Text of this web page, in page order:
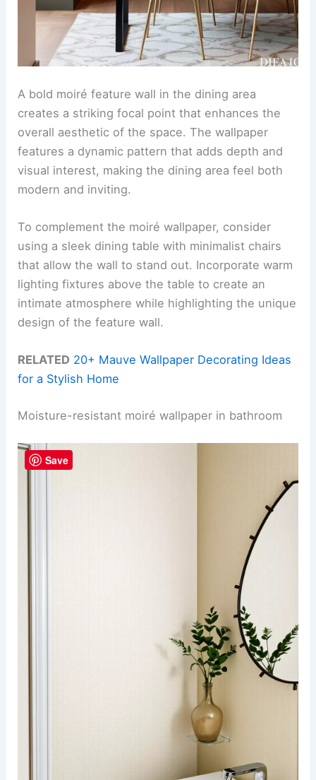
A bold moiré feature wall in the dining area
creates a striking focal point that enhances the
overall aesthetic of the space. The wallpaper
features a dynamic pattern that adds depth and
visual interest, making the dining area feel both
modern and inviting.
To complement the moiré wallpaper, consider
using a sleek dining table with minimalist chairs
that allow the wall to stand out. Incorporate warm
lighting fixtures above the table to create an
intimate atmosphere while highlighting the unique
design of the feature wall.
RELATED 20+ Mauve Wallpaper Decorating Ideas
for a Stylish Home
Moisture-resistant moiré wallpaper in bathroom
Save